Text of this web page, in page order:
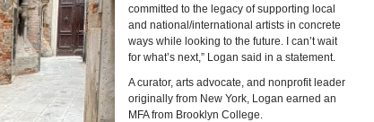
committed to the legacy of supporting local
and national/international artists in concrete
ways while looking to the future. I can’t wait
for what’s next,” Logan said in a statement.
A curator, arts advocate, and nonprofit leader
originally from New York, Logan earned an
MFA from Brooklyn College.